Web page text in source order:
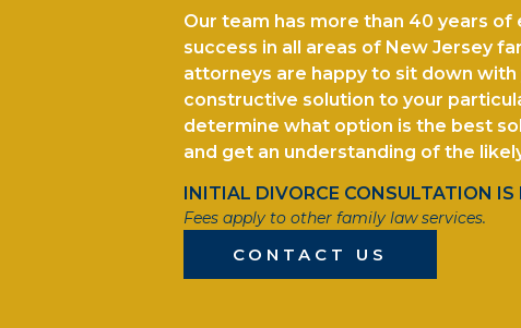
Our team has more than 40 years
success in all areas of New Jersey
attorneys are happy to sit down with
constructive solution to your
determine what option is the best
and get an understanding of the
INITIAL DIVORCE CONSULTATION IS
Fees apply to other family law services.
CONTACT US